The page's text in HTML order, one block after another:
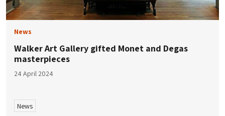
News
Walker Art Gallery gifted Monet and Degas
masterpieces
24 April 2024
News